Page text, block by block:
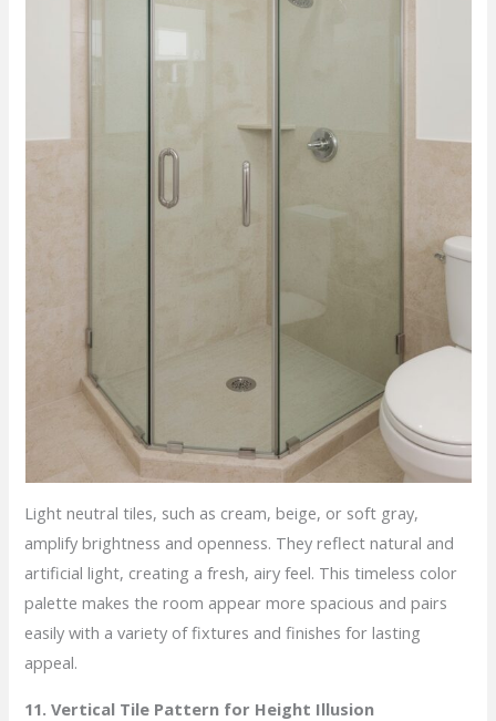
Light neutral tiles, such as cream, beige, or soft gray,
amplify brightness and openness. They reflect natural and
artificial light, creating a fresh, airy feel. This timeless color
palette makes the room appear more spacious and pairs
easily with a variety of fixtures and finishes for lasting
appeal.
11. Vertical Tile Pattern for Height Illusion